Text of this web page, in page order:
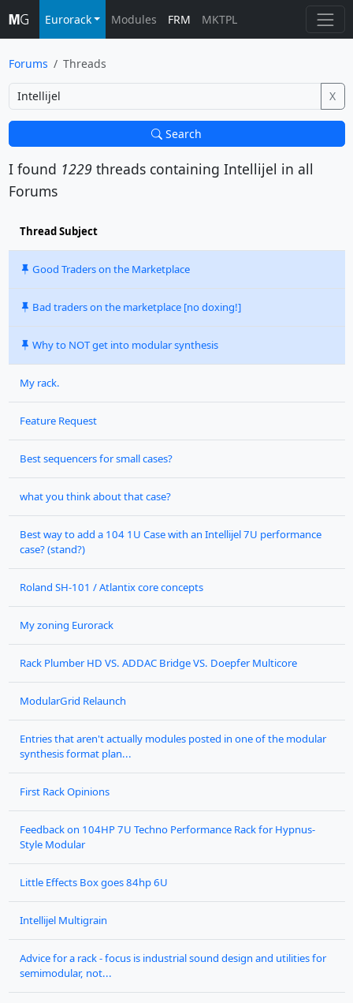
Eurorack Modules FRM MKTPL
Forums Threads
X
Search
I found 1229 threads containing Intellijel in all
Forums
Thread Subject
Good Traders on the Marketplace
Bad traders on the marketplace [no doxing!]
Why to NOT get into modular synthesis
My rack.
Feature Request
Best sequencers for small cases?
what you think about that case?
Best way to add a 104 1U Case with an Intellijel 7U performance
case? (stand?)
Roland SH-101 / Atlantix core concepts
My zoning Eurorack
Rack Plumber HD VS. ADDAC Bridge VS. Doepfer Multicore
ModularGrid Relaunch
Entries that aren't actually modules posted in one of the modular
synthesis format plan...
First Rack Opinions
Feedback on 104HP 7U Techno Performance Rack for Hypnus-
Style Modular
Little Effects Box goes 84hp 6U
Intellijel Multigrain
Advice for a rack - focus is industrial sound design and utilities for
semimodular, not...